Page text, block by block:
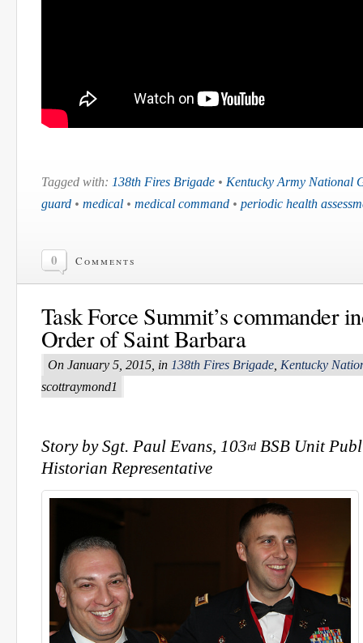
Tagged with: 138th Fires Brigade • Kentucky Army National
guard • medical • medical command • periodic health
0 Comments
Task Force Summit’s commander
Order of Saint Barbara
On January 5, 2015, in 138th Fires Brigade, Kentucky
scottraymond1
Story by Sgt. Paul Evans, 103rd BSB Unit
Historian Representative